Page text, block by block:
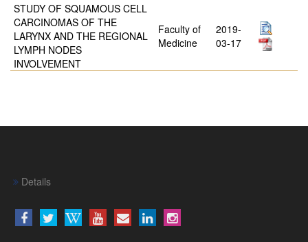
STUDY OF SQUAMOUS CELL
CARCINOMAS OF THE
LARYNX AND THE REGIONAL
LYMPH NODES
INVOLVEMENT
Faculty of
Medicine
2019-
03-17
Details